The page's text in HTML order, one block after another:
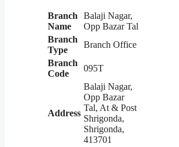
Branch
Name
Balaji Nagar,
Opp Bazar Tal
Branch
Type
Branch Office
Branch
Code
095T
Address
Balaji Nagar,
Opp Bazar
Tal, At & Post
Shrigonda,
Shrigonda,
413701